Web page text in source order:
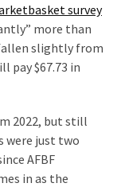
survey
more than
slightly from
pay $67.73 in
2022, but still
were just two
AFBF
in as the